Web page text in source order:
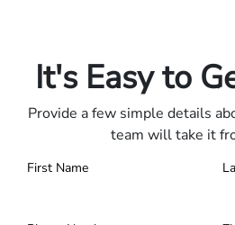
It's Easy to
Provide a few simple details
team will take it